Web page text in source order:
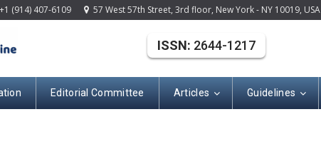
(914) 407-6109 57 West 57th Street, 3rd floor, New York - NY 10019, USA
Editorial Committee Articles Guidelines
ISSN: 2644-1217